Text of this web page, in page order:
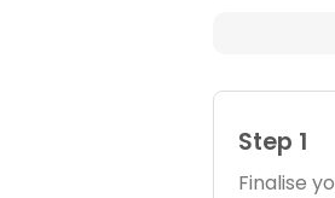
Step 1
Finalise